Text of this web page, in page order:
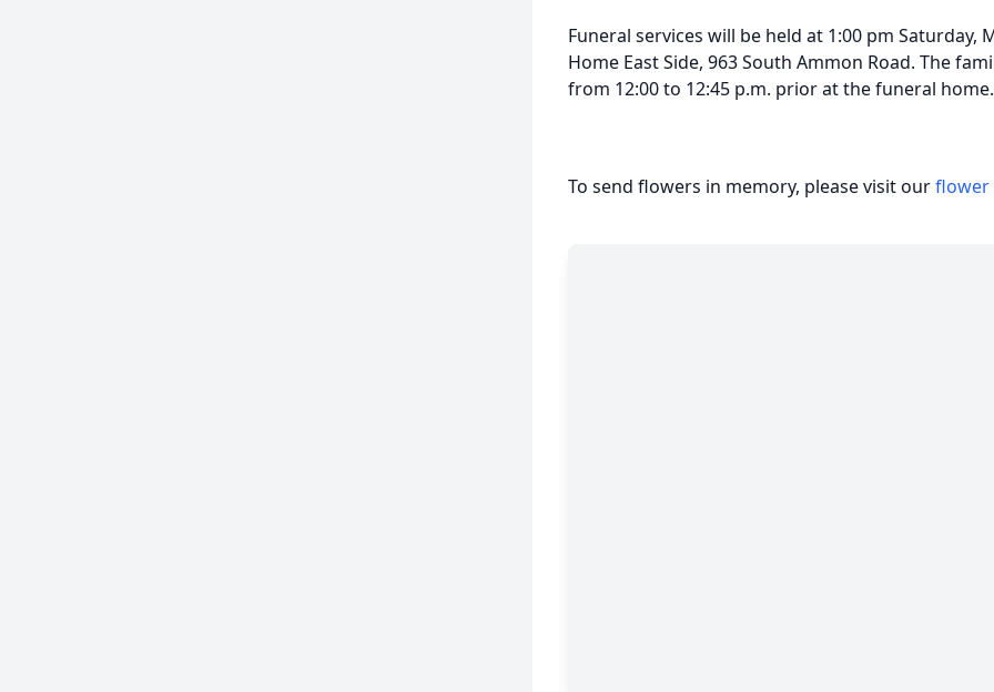
Funeral services will be held at 1:00 pm Saturday,
Home East Side, 963 South Ammon Road. The
from 12:00 to 12:45 p.m. prior at the funeral home.
To send flowers in memory, please visit ourflower